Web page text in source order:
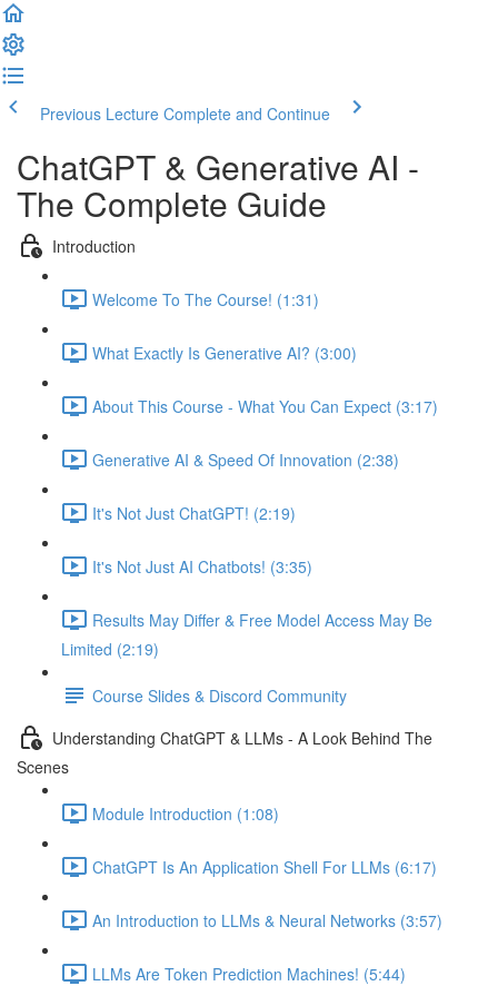
Previous Lecture Complete and Continue
ChatGPT & Generative AI -
The Complete Guide
Introduction
Welcome To The Course! (1:31)
What Exactly Is Generative AI? (3:00)
About This Course - What You Can Expect (3:17)
Generative AI & Speed Of Innovation (2:38)
It's Not Just ChatGPT! (2:19)
It's Not Just AI Chatbots! (3:35)
Results May Differ & Free Model Access May Be
Limited (2:19)
Course Slides & Discord Community
Understanding ChatGPT & LLMs - A Look Behind The
Scenes
Module Introduction (1:08)
ChatGPT Is An Application Shell For LLMs (6:17)
An Introduction to LLMs & Neural Networks (3:57)
LLMs Are Token Prediction Machines! (5:44)